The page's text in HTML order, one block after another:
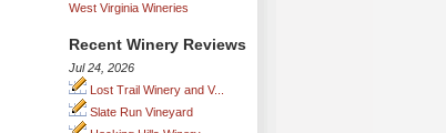
West Virginia Wineries
Recent Winery Reviews
Jul 24, 2026
Lost Trail Winery and V...
Slate Run Vineyard